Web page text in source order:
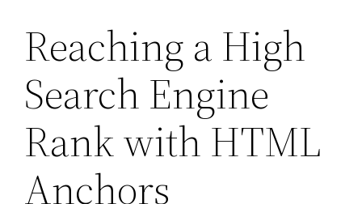
Reaching a High
Search Engine
Rank with HTML
Anchors